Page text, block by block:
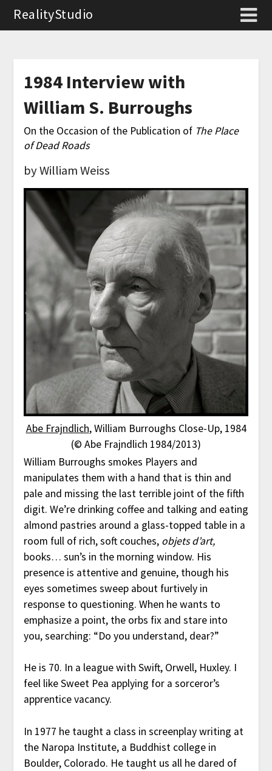
RealityStudio
1984 Interview with
William S. Burroughs
On the Occasion of the Publication of The Place
of Dead Roads
by William Weiss
Abe Frajndlich, William Burroughs Close-Up, 1984
(© Abe Frajndlich 1984/2013)
William Burroughs smokes Players and
manipulates them with a hand that is thin and
pale and missing the last terrible joint of the fifth
digit. We’re drinking coffee and talking and eating
almond pastries around a glass-topped table in a
room full of rich, soft couches, objets d’art,
books… sun’s in the morning window. His
presence is attentive and genuine, though his
eyes sometimes sweep about furtively in
response to questioning. When he wants to
emphasize a point, the orbs fix and stare into
you, searching: “Do you understand, dear?”
He is 70. In a league with Swift, Orwell, Huxley. I
feel like Sweet Pea applying for a sorceror’s
apprentice vacancy.
In 1977 he taught a class in screenplay writing at
the Naropa Institute, a Buddhist college in
Boulder, Colorado. He taught us all he dared of